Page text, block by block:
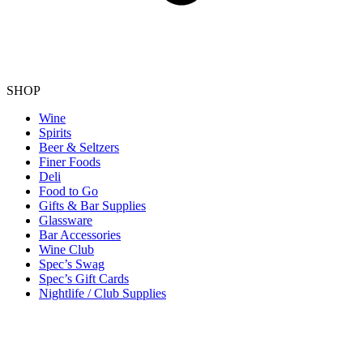
SHOP
Wine
Spirits
Beer & Seltzers
Finer Foods
Deli
Food to Go
Gifts & Bar Supplies
Glassware
Bar Accessories
Wine Club
Spec’s Swag
Spec’s Gift Cards
Nightlife / Club Supplies